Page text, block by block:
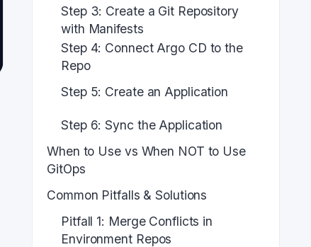
Step 3: Create a Git Repository
with Manifests
Step 4: Connect Argo CD to the
Repo
Step 5: Create an Application
Step 6: Sync the Application
When to Use vs When NOT to Use
GitOps
Common Pitfalls & Solutions
Pitfall 1: Merge Conflicts in
Environment Repos